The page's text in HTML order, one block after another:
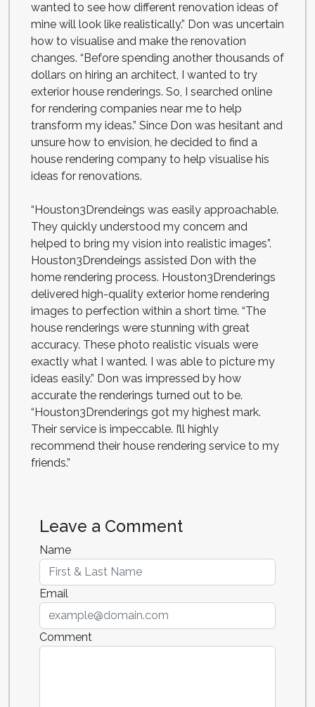
wanted to see how different renovation ideas of
mine will look like realistically.” Don was uncertain
how to visualise and make the renovation
changes. “Before spending another thousands of
dollars on hiring an architect, I wanted to try
exterior house renderings. So, I searched online
for rendering companies near me to help
transform my ideas.” Since Don was hesitant and
unsure how to envision, he decided to find a
house rendering company to help visualise his
ideas for renovations.
“Houston3Drendeings was easily approachable.
They quickly understood my concern and
helped to bring my vision into realistic images”.
Houston3Drendeings assisted Don with the
home rendering process. Houston3Drenderings
delivered high-quality exterior home rendering
images to perfection within a short time. “The
house renderings were stunning with great
accuracy. These photo realistic visuals were
exactly what I wanted. I was able to picture my
ideas easily.” Don was impressed by how
accurate the renderings turned out to be.
“Houston3Drenderings got my highest mark.
Their service is impeccable. I’ll highly
recommend their house rendering service to my
friends.”
Leave a Comment
Name
Email
Comment